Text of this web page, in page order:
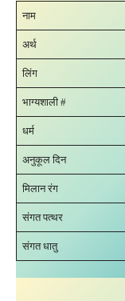
नाम
अर्थ
लिंग
भाग्यशाली #
धर्म
अनुकूल दिन
मिलान रंग
संगत पत्थर
संगत धातु